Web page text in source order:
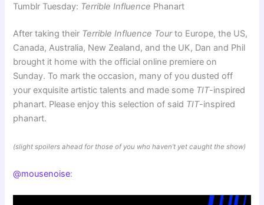
Tumblr Tuesday: Terrible Influence Phanart
After taking their Terrible Influence Tourto Europe, the US,
Canada, Australia, New Zealand, and the UK, Dan and Phil
brought it home with the official online premiere on
Sunday. To mark the occasion, many of you dusted off
your exquisite artistic talents and made some TIT-inspired
phanart. Please enjoy this selection of said TIT-inspired
phanart.
(slight spoilers ahead for those of you who haven’t yet caught the show)
@mousenoise: